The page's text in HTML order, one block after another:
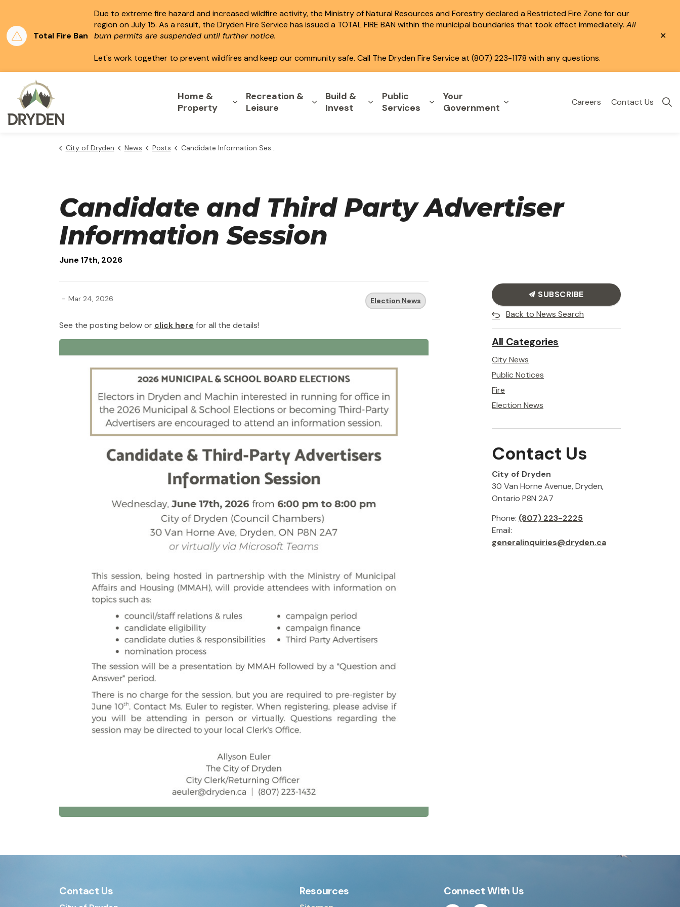
Total Fire Ban
Due to extreme fire hazard and increased wildfire activity, the Ministry of Natural Resources and Forestry declared a Restricted Fire Zone for our
region on July 15. As a result, the Dryden Fire Service has issued a TOTAL FIRE BAN within the municipal boundaries that took effect immediately. All
burn permits are suspended until further notice.
Let's work together to prevent wildfires and keep our community safe. Call The Dryden Fire Service at (807) 223-1178 with any questions.
Home &
Property
Expand sub pages Home & Property
Recreation &
Leisure
Expand sub pages Recreation & Leisure
Build &
Invest
Expand sub pages Build & Invest
Public
Services
Expand sub pages Public Services
Your
Government Expand sub pages Your Government
Careers Contact Us
City of Dryden News Posts Candidate Information Session 2026
Candidate and Third Party Advertiser
Information Session
June 17th, 2026
- Mar 24, 2026 Election News
See the posting below or click here for all the details!
SUBSCRIBE
Back to News Search
All Categories
City News
Public Notices
Fire
Election News
Contact Us
City of Dryden
30 Van Horne Avenue, Dryden,
Ontario P8N 2A7
Phone: (807) 223-2225
Email:
generalinquiries@dryden.ca
Contact Us Resources Connect With Us